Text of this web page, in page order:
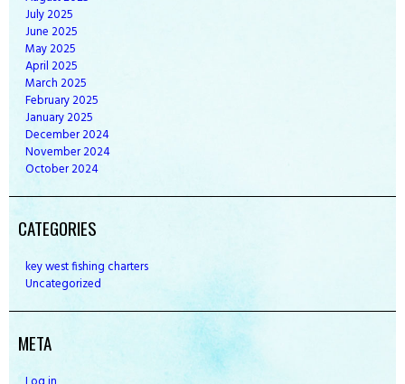
July2025
June2025
May2025
April2025
March2025
February2025
January2025
December2024
November2024
October2024
CATEGORIES
key west fishing charters
Uncategorized
META